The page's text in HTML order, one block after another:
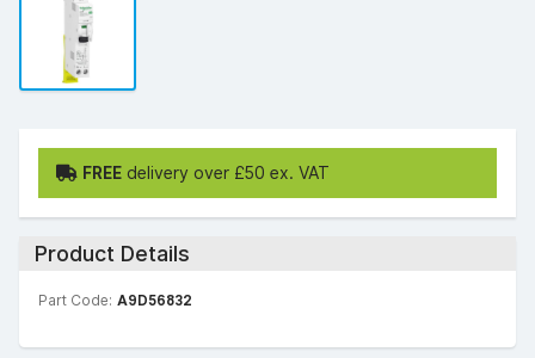
FREE delivery over £50 ex. VAT
Product Details
Part Code: A9D56832